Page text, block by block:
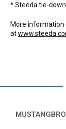
*Steeda tie-
More information
at
MUSTANG